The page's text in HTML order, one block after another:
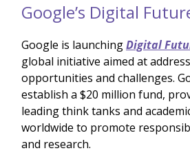
Google’s Digital
Google is launchingDigital
global initiative aimed at
opportunities and challenges.
establish a $20 million fund,
leading think tanks and
worldwide to promote
and research.